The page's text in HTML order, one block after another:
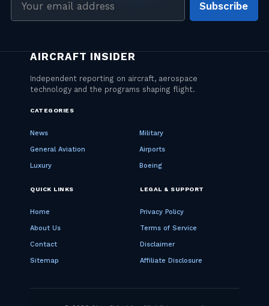
Subscribe
CATEGORIES
News Military
General Aviation Airports
Luxury Boeing
QUICK LINKS
Home
About Us
Contact
Sitemap
LEGAL & SUPPORT
Privacy Policy
Terms of Service
Disclaimer
Affiliate Disclosure